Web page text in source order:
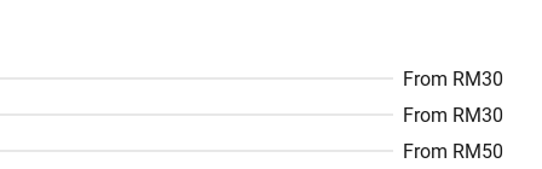
From RM30
From RM30
From RM50